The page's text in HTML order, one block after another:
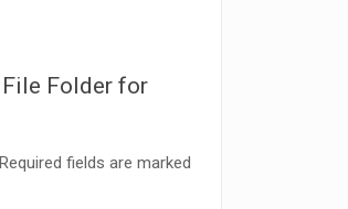
Folder for
Required fields are marked